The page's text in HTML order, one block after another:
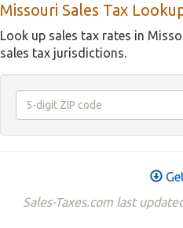
Missouri Sales Tax
Look up sales tax rates in
sales tax jurisdictions.
Sales-Taxes.com last